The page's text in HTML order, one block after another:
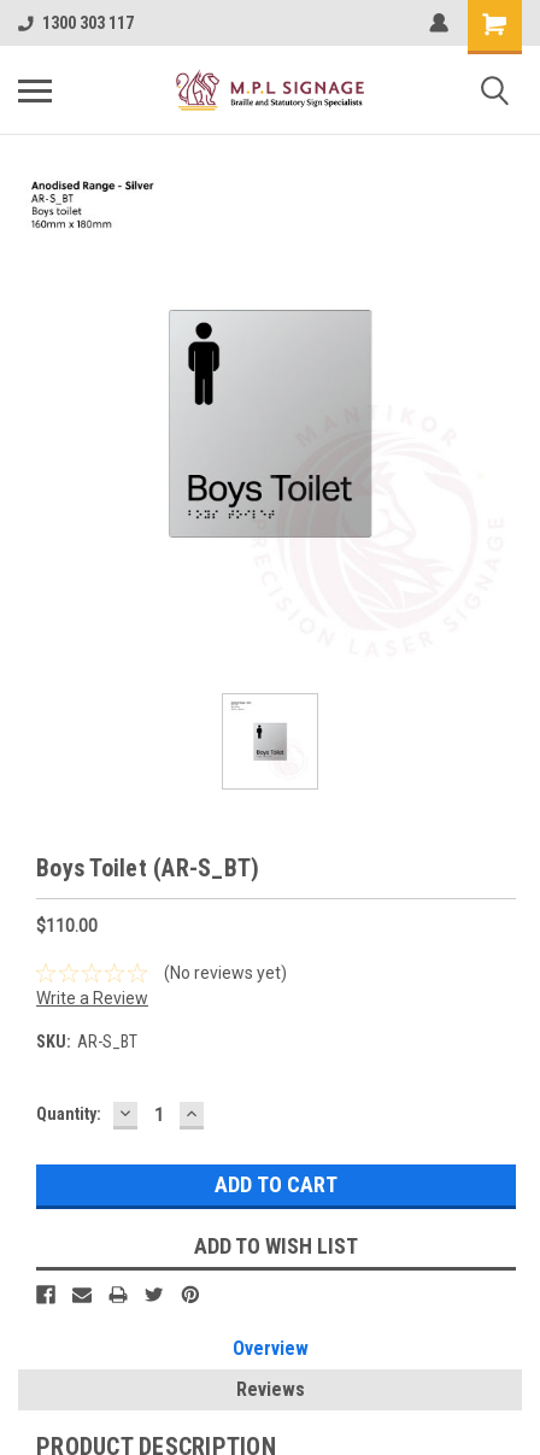
1300 303 117
Boys Toilet (AR-S_BT)
$110.00
(No reviews yet)
Write a Review
SKU: AR-S_BT
Current
Quantity: DECREASE
QUANTITY:
INCREASE
QUANTITY:
ADD TO WISH LIST
Overview
Reviews
PRODUCT DESCRIPTION